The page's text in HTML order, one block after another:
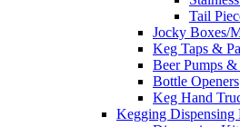
Tail
Jocky Boxes/
Keg Taps &
Beer Pumps &
Bottle Openers
Keg Hand
Kegging Dispensing